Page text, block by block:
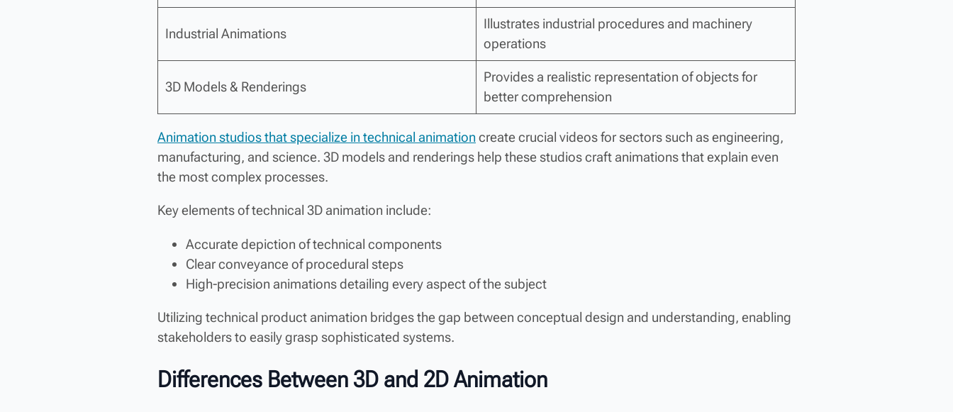
Industrial Animations
Illustrates industrial procedures and machinery
operations
3D Models & Renderings
Provides a realistic representation of objects for
better comprehension
Animation studios that specialize in technical animation create crucial videos for sectors such as engineering,
manufacturing, and science. 3D models and renderings help these studios craft animations that explain even
the most complex processes.
Key elements of technical 3D animation include:
Accurate depiction of technical components
Clear conveyance of procedural steps
High-precision animations detailing every aspect of the subject
Utilizing technical product animation bridges the gap between conceptual design and understanding, enabling
stakeholders to easily grasp sophisticated systems.
Differences Between 3D and 2D Animation